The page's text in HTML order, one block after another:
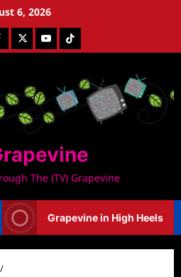
6, 2026
TwitterYoutubeTiktok
The (TV) Grapevine
Grapevine in High Heels